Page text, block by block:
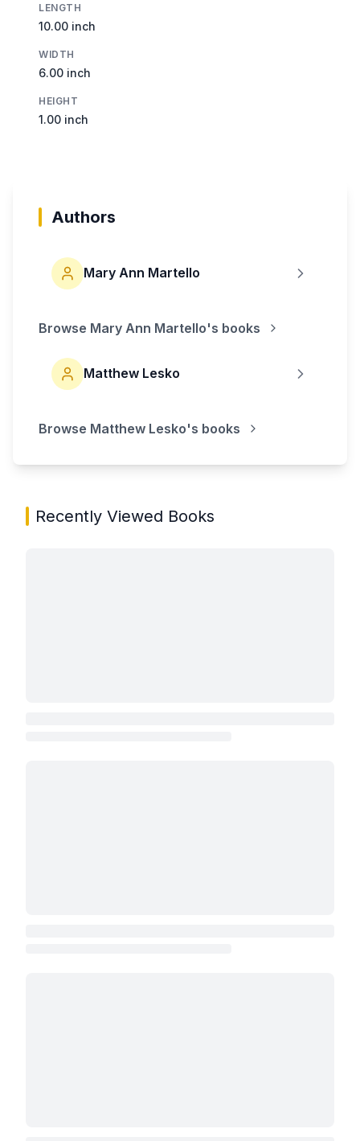
LENGTH
10.00 inch
WIDTH
6.00 inch
HEIGHT
1.00 inch
Authors
Mary Ann Martello
Browse Mary Ann Martello's books
Matthew Lesko
Browse Matthew Lesko's books
Recently Viewed Books